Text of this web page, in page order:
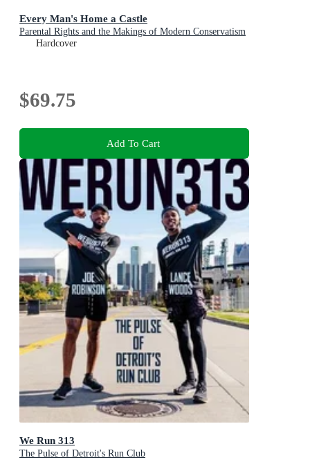
Every Man's Home a Castle
Parental Rights and the Makings of Modern Conservatism
Hardcover
$69.75
Add To Cart
We Run 313
The Pulse of Detroit's Run Club